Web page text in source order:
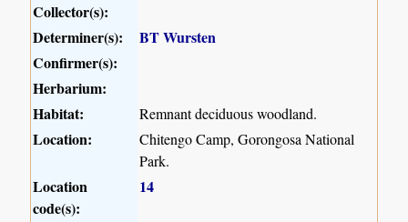
Collector(s):
Determiner(s):
BT Wursten
Confirmer(s):
Herbarium:
Habitat:
Remnant deciduous woodland.
Location:
Chitengo Camp, Gorongosa National
Park.
Location
code(s):
14